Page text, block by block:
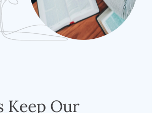
from the dropdown and paste the feed
window. Click
“Subscribe”and voilà!
with Apple
right, and select
Keep Our